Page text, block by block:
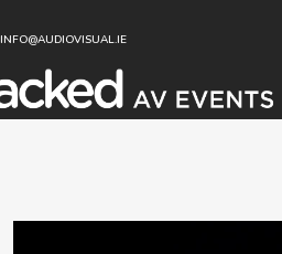
INFO@AUDIOVISUAL.IE